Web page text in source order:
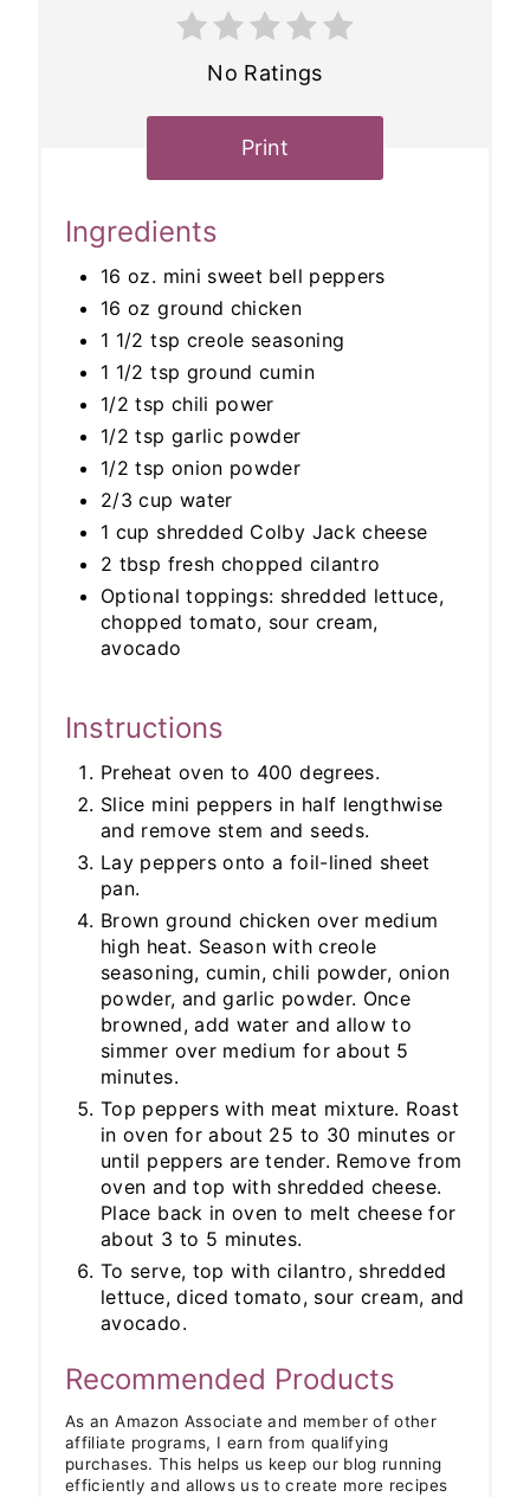
No Ratings
Print
Ingredients
16 oz. mini sweet bell peppers
16 oz ground chicken
1 1/2 tsp creole seasoning
1 1/2 tsp ground cumin
1/2 tsp chili power
1/2 tsp garlic powder
1/2 tsp onion powder
2/3 cup water
1 cup shredded Colby Jack cheese
2 tbsp fresh chopped cilantro
Optional toppings: shredded lettuce,
chopped tomato, sour cream,
avocado
Instructions
Preheat oven to 400 degrees.
Slice mini peppers in half lengthwise
and remove stem and seeds.
Lay peppers onto a foil-lined sheet
pan.
Brown ground chicken over medium
high heat. Season with creole
seasoning, cumin, chili powder, onion
powder, and garlic powder. Once
browned, add water and allow to
simmer over medium for about 5
minutes.
Top peppers with meat mixture. Roast
in oven for about 25 to 30 minutes or
until peppers are tender. Remove from
oven and top with shredded cheese.
Place back in oven to melt cheese for
about 3 to 5 minutes.
To serve, top with cilantro, shredded
lettuce, diced tomato, sour cream, and
avocado.
Recommended Products
As an Amazon Associate and member of other
affiliate programs, I earn from qualifying
purchases. This helps us keep our blog running
efficiently and allows us to create more recipes